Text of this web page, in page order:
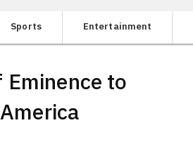
Sports Entertainment
to